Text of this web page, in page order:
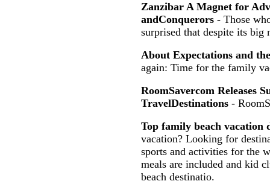
Zanzibar A Magnet for
andConquerors - Those
surprised that despite its
About Expectations and
again: Time for the family
RoomSavercom Releases
TravelDestinations -
Top family beach vacation
vacation? Looking for
sports and activities for the
meals are included and kid
beach destinatio.